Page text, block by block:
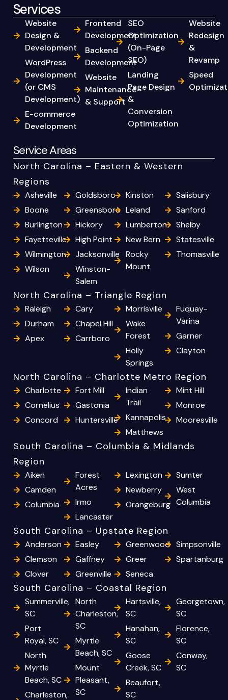
Services
Website
Design &
Development
WordPress
Development
(or CMS
Development)
E-commerce
Development
Frontend
Development
Backend
Development
Website
Maintenance
& Support
SEO
Optimization
(On-Page
SEO)
Landing
Page Design
&
Conversion
Optimization
Website
Redesign
&
Revamp
Speed
Service Areas
North Carolina – Eastern & Western
Regions
Asheville
Boone
Burlington
Fayetteville
Wilmington
Wilson
Goldsboro
Greensboro
Hickory
High Point
Jacksonville
Winston-
Salem
Kinston
Leland
Lumberton
New Bern
Rocky
Mount
Salisbury
Sanford
Shelby
Statesville
Thomasville
North Carolina – Triangle Region
Raleigh
Durham
Apex
Cary
Chapel Hill
Carrboro
Morrisville
Wake
Forest
Holly
Springs
Fuquay-
Varina
Garner
Clayton
North Carolina – Charlotte Metro Region
Charlotte
Cornelius
Concord
Fort Mill
Gastonia
Huntersville
Indian
Trail
Kannapolis
Matthews
Mint Hill
Monroe
Mooresville
South Carolina – Columbia & Midlands
Region
Aiken
Camden
Columbia
Forest
Acres
Irmo
Lancaster
Lexington
Newberry
Orangeburg
Sumter
West
Columbia
South Carolina – Upstate Region
Anderson
Clemson
Clover
Easley
Gaffney
Greenville
Greenwood
Greer
Seneca
Simpsonville
Spartanburg
South Carolina – Coastal Region
Summerville,
SC
Port
Royal, SC
North
Myrtle
Beach, SC
Charleston,
North
Charleston,
SC
Myrtle
Beach, SC
Mount
Pleasant,
SC
Hartsville,
SC
Hanahan,
SC
Goose
Creek, SC
Beaufort,
SC
Georgetown,
SC
Florence,
SC
Conway,
SC